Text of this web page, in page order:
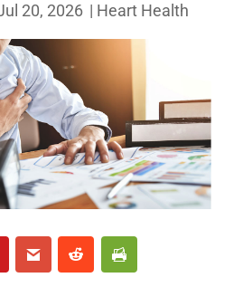
20, 2026 | Heart Health